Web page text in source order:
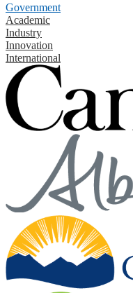
Government
Academic
Industry
Innovation
International